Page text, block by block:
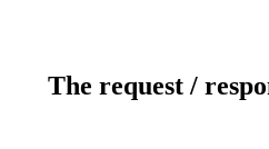
The request /